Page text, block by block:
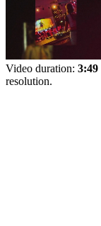
Video duration: 3:49
resolution.